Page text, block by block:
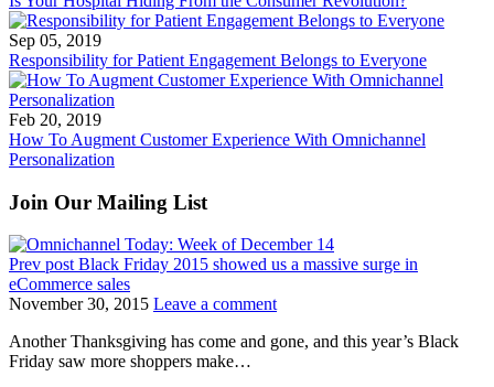
Sep 05, 2019
Responsibility for Patient Engagement Belongs to Everyone
Feb 20, 2019
How To Augment Customer Experience With Omnichannel
Personalization
Join Our Mailing List
Prev post Black Friday 2015 showed us a massive surge in
eCommerce sales
November 30, 2015 Leave a comment
Another Thanksgiving has come and gone, and this year’s Black
Friday saw more shoppers make…